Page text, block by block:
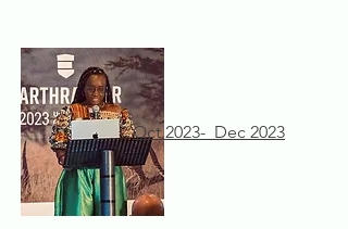
Oct 2023- Dec 2023